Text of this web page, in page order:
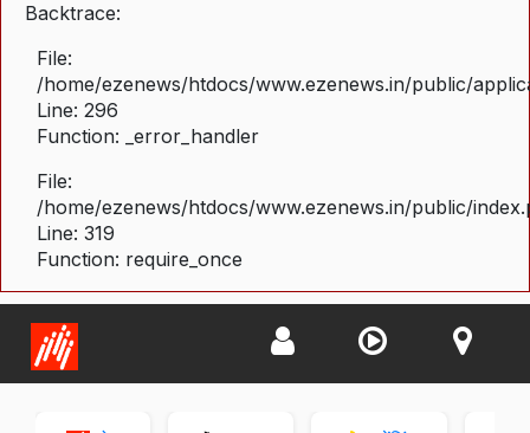
Backtrace:
File:
/home/ezenews/htdocs/www.ezenews.in/public/
Line: 296
Function: _error_handler
File:
/home/ezenews/htdocs/www.ezenews.in/public/
Line: 319
Function: require_once